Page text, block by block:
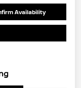
Availability